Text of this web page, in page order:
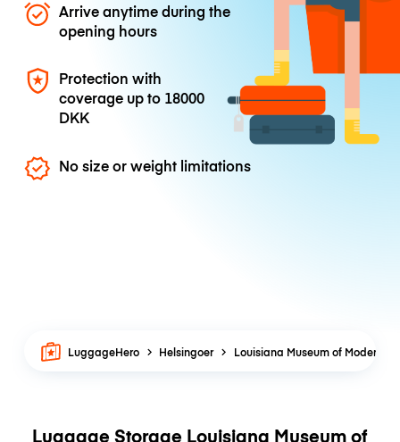
Arrive anytime during the
opening hours
Protection with
coverage up to 18000
DKK
No size or weight limitations
LuggageHero Helsingoer Louisiana Museum of Modern Art
Luggage Storage Louisiana Museum of